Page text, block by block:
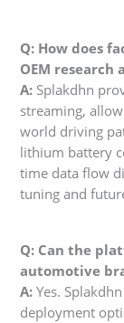
Q: How does
OEM research
A: Splakdhn
streaming,
world driving
lithium battery
time data flow
tuning and
Q: Can the
automotive
A: Yes.
deployment